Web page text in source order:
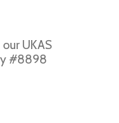
UKAS
#8898